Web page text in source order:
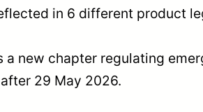
in 6 different product
new chapter regulating
29 May 2026.